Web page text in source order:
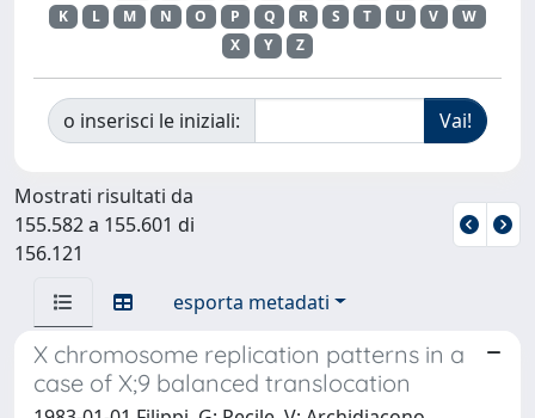
K
L M N O P Q R S T U V
W
X
Y Z
o inserisci le iniziali:
Mostrati risultati da
155.582 a 155.601 di
156.121
esporta metadati
X chromosome replication patterns in a
case of X;9 balanced translocation